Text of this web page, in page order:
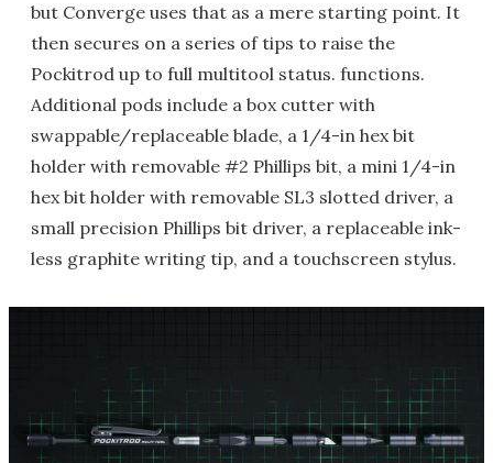
but Converge uses that as a mere starting point. It
then secures on a series of tips to raise the
Pockitrod up to full multitool status. functions.
Additional pods include a box cutter with
swappable/replaceable blade, a 1/4-in hex bit
holder with removable #2 Phillips bit, a mini 1/4-in
hex bit holder with removable SL3 slotted driver, a
small precision Phillips bit driver, a replaceable ink-
less graphite writing tip, and a touchscreen stylus.